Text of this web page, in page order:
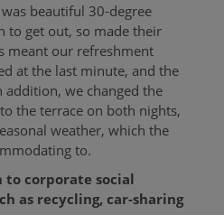
beautiful 30-degree
to get out, so made their
meant our refreshment
at the last minute, and the
we changed the
the terrace on both nights,
weather, which the
to.
to corporate social
as recycling, car-sharing